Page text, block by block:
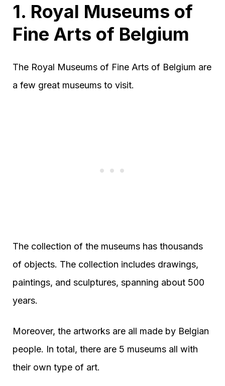
1. Royal Museums of
Fine Arts of Belgium
The Royal Museums of Fine Arts of Belgium are
a few great museums to visit.
The collection of the museums has thousands
of objects. The collection includes drawings,
paintings, and sculptures, spanning about 500
years.
Moreover, the artworks are all made by Belgian
people. In total, there are 5 museums all with
their own type of art.